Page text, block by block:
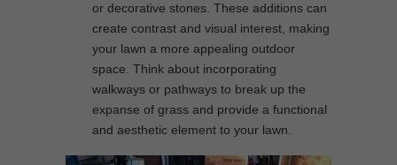
or decorative stones. These additions can
create contrast and visual interest, making
your lawn a more appealing outdoor
space. Think about incorporating
walkways or pathways to break up the
expanse of grass and provide a functional
and aesthetic element to your lawn.